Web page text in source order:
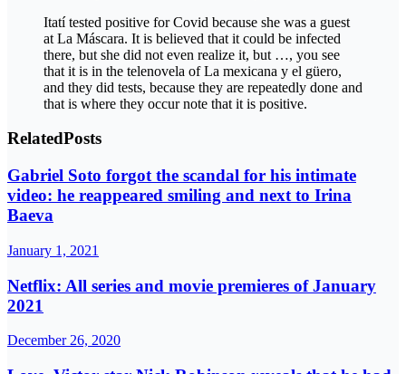
Itatí tested positive for Covid because she was a guest
at La Máscara. It is believed that it could be infected
there, but she did not even realize it, but …, you see
that it is in the telenovela of La mexicana y el güero,
and they did tests, because they are repeatedly done and
that is where they occur note that it is positive.
RelatedPosts
Gabriel Soto forgot the scandal for his intimate
video: he reappeared smiling and next to Irina
Baeva
January 1, 2021
Netflix: All series and movie premieres of January
2021
December 26, 2020